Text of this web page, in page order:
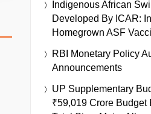
Indigenous African
Developed By ICAR:
Homegrown ASF
RBI Monetary Policy
Announcements
UP Supplementary
₹59,019 Crore Budget